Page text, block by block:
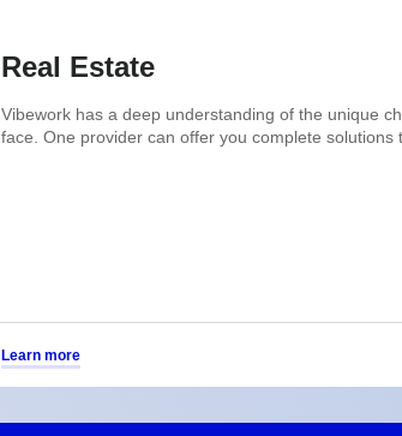
Real Estate
Vibework has a deep understanding of the unique
face. One provider can offer you complete solutions
Learn more